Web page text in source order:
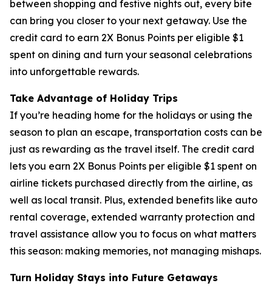
between shopping and festive nights out, every bite
can bring you closer to your next getaway. Use the
credit card to earn 2X Bonus Points per eligible $1
spent on dining and turn your seasonal celebrations
into unforgettable rewards.
Take Advantage of Holiday Trips
If you’re heading home for the holidays or using the
season to plan an escape, transportation costs can be
just as rewarding as the travel itself. The credit card
lets you earn 2X Bonus Points per eligible $1 spent on
airline tickets purchased directly from the airline, as
well as local transit. Plus, extended benefits like auto
rental coverage, extended warranty protection and
travel assistance allow you to focus on what matters
this season: making memories, not managing mishaps.
Turn Holiday Stays into Future Getaways